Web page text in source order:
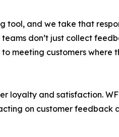
tool, and we take that
don’t just collect
meeting customers where
and satisfaction.
on customer feedback